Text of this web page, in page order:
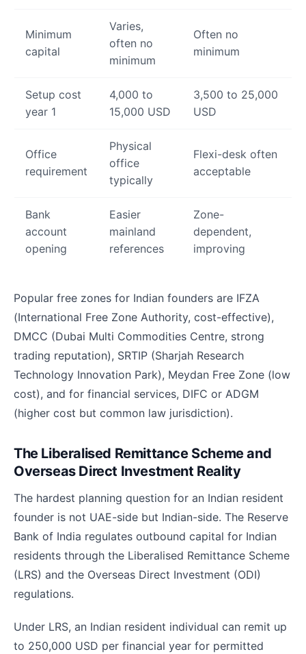
Minimum
capital
Varies,
often no
minimum
Often no
minimum
Setup cost
year 1
4,000 to
15,000 USD
3,500 to 25,000
USD
Office
requirement
Physical
office
typically
Flexi-desk often
acceptable
Bank
account
opening
Easier
mainland
references
Zone-
dependent,
improving
Popular free zones for Indian founders are IFZA
(International Free Zone Authority, cost-effective),
DMCC (Dubai Multi Commodities Centre, strong
trading reputation), SRTIP (Sharjah Research
Technology Innovation Park), Meydan Free Zone (low
cost), and for financial services, DIFC or ADGM
(higher cost but common law jurisdiction).
The Liberalised Remittance Scheme and
Overseas Direct Investment Reality
The hardest planning question for an Indian resident
founder is not UAE-side but Indian-side. The Reserve
Bank of India regulates outbound capital for Indian
residents through the Liberalised Remittance Scheme
(LRS) and the Overseas Direct Investment (ODI)
regulations.
Under LRS, an Indian resident individual can remit up
to 250,000 USD per financial year for permitted